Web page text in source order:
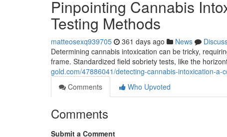
Pinpointing Cannabis
Testing Methods
matteosexq939705 361 days ago News
Determining cannabis intoxication can be tricky,
frame. Standardized field sobriety tests, like the
gold.com/47886041/detecting-cannabis-intoxication-
Comments
Who Upvoted
Comments
Submit a Comment